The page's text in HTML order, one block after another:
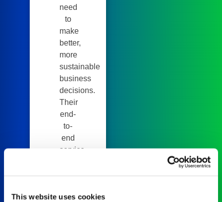
This website uses cookies
need
to
make
better,
more
sustainable
business
decisions.
Their
end-
to-
end
service,
collection,